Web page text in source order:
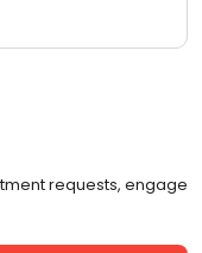
requests, engage